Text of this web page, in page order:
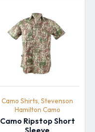
Camo Shirts, Stevenson
Hamilton Camo
Camo Ripstop Short
Sleeve